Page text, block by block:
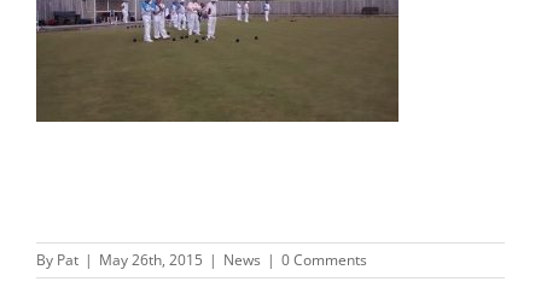
By Pat | May 26th, 2015 | News | 0 Comments